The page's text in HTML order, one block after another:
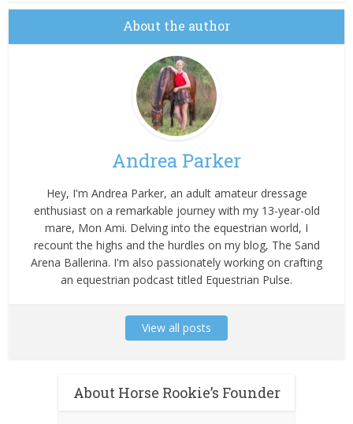
About the author
Andrea Parker
Hey, I'm Andrea Parker, an adult amateur dressage
enthusiast on a remarkable journey with my 13-year-old
mare, Mon Ami. Delving into the equestrian world, I
recount the highs and the hurdles on my blog, The Sand
Arena Ballerina. I'm also passionately working on crafting
an equestrian podcast titled Equestrian Pulse.
View all posts
About Horse Rookie’s Founder